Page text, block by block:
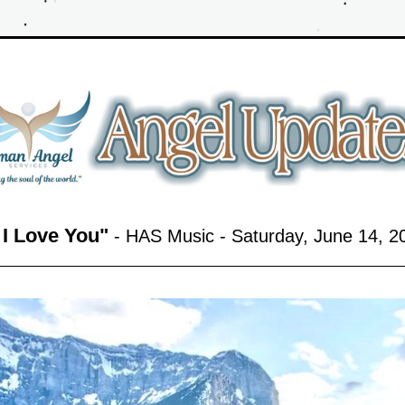
Love You" - HAS Music - Saturday, June 14,